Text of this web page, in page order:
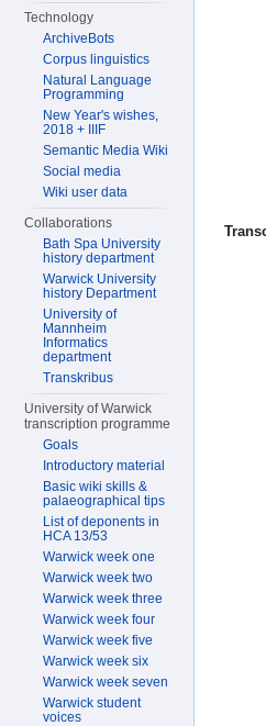
Technology
ArchiveBots
Corpus linguistics
Natural Language
Programming
New Year's wishes,
2018 + IIIF
Semantic Media Wiki
Social media
Wiki user data
Collaborations
Bath Spa University
history department
Warwick University
history Department
University of
Mannheim
Informatics
department
Transkribus
University of Warwick
transcription programme
Goals
Introductory material
Basic wiki skills &
palaeographical tips
List of deponents in
HCA 13/53
Warwick week one
Warwick week two
Warwick week three
Warwick week four
Warwick week five
Warwick week six
Warwick week seven
Warwick student
voices